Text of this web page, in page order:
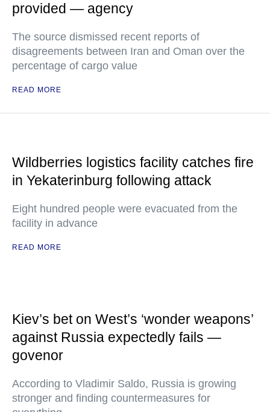
provided — agency
The source dismissed recent reports of
disagreements between Iran and Oman over the
percentage of cargo value
READ MORE
Wildberries logistics facility catches fire
in Yekaterinburg following attack
Eight hundred people were evacuated from the
facility in advance
READ MORE
Kiev’s bet on West’s ‘wonder weapons’
against Russia expectedly fails —
govenor
According to Vladimir Saldo, Russia is growing
stronger and finding countermeasures for